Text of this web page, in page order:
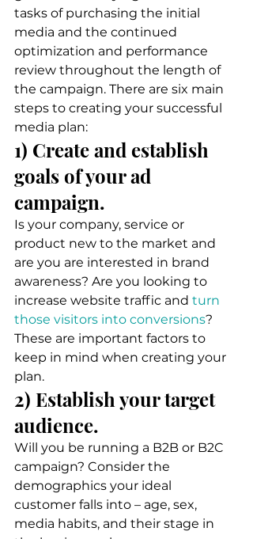
tasks of purchasing the initial
media and the continued
optimization and performance
review throughout the length of
the campaign. There are six main
steps to creating your successful
media plan:
1) Create and establish
goals of your ad
campaign.
Is your company, service or
product new to the market and
are you are interested in brand
awareness? Are you looking to
increase website traffic and turn
those visitors into conversions?
These are important factors to
keep in mind when creating your
plan.
2) Establish your target
audience.
Will you be running a B2B or B2C
campaign? Consider the
demographics your ideal
customer falls into – age, sex,
media habits, and their stage in